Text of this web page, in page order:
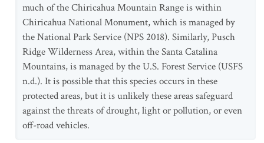
much of the Chiricahua Mountain Range is within
Chiricahua National Monument, which is managed by
the National Park Service (NPS 2018). Similarly, Pusch
Ridge Wilderness Area, within the Santa Catalina
Mountains, is managed by the U.S. Forest Service (USFS
n.d.). It is possible that this species occurs in these
protected areas, but it is unlikely these areas safeguard
against the threats of drought, light or pollution, or even
off-road vehicles.